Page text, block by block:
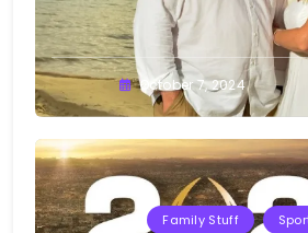
Greg
Bellan
October 7, 2024
Family Stuff